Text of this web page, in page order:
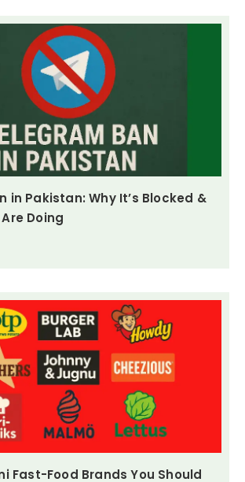
in Pakistan: Why It’s Blocked &
Doing
Fast-Food Brands You Should